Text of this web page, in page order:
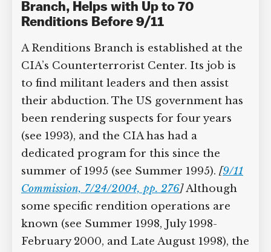
Branch, Helps with Up to 70
Renditions Before 9/11
A Renditions Branch is established at the
CIA’s Counterterrorist Center. Its job is
to find militant leaders and then assist
their abduction. The US government has
been rendering suspects for four years
(see 1993), and the CIA has had a
dedicated program for this since the
summer of 1995 (see Summer 1995). [9/11
Commission, 7/24/2004, pp. 276]Although
some specific rendition operations are
known (see Summer 1998, July 1998-
February 2000, and Late August 1998), the